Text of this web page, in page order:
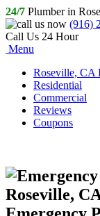
24/7 Plumber in
(916)
Call Us 24 Hour
Menu
Roseville, CA
Residential
Commercial
Reviews
Coupons